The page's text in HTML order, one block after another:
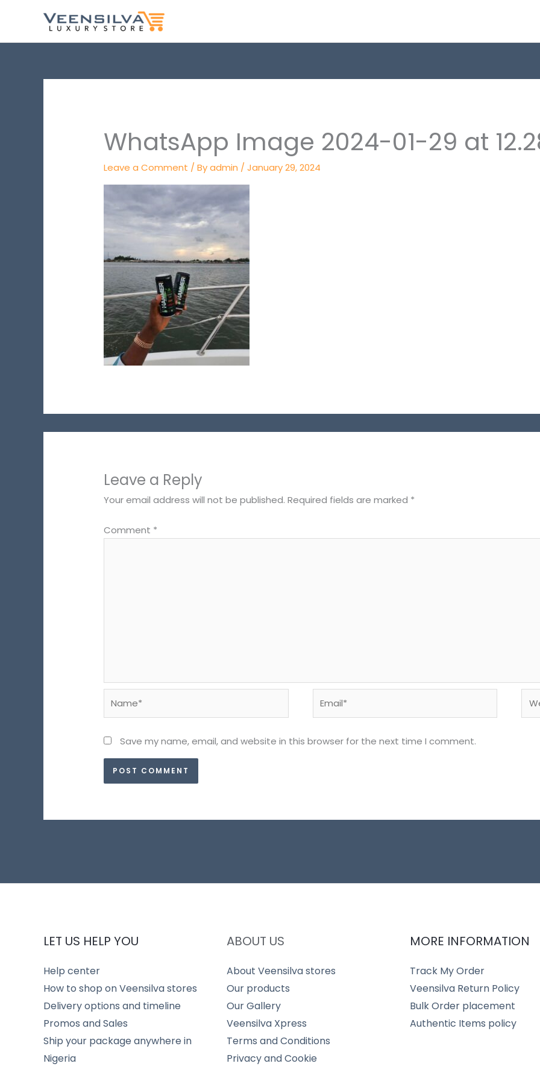
content
WhatsApp Image 2024-01-29 at
Leave a Comment / Byadmin /January 29, 2024
Leave a Reply
Your email address will not be published. Required fields are marked *
Comment *
Save my name, email, and website in this browser for the next time I comment.
LET US HELP YOU
Help center
How to shop on Veensilva stores
Delivery options and timeline
Promos and Sales
Ship your package anywhere in
Nigeria
ABOUT US
About Veensilva stores
Our products
Our Gallery
Veensilva Xpress
Terms and Conditions
Privacy and Cookie
MORE INFORMATION
Track My Order
Veensilva Return Policy
Bulk Order placement
Authentic Items policy